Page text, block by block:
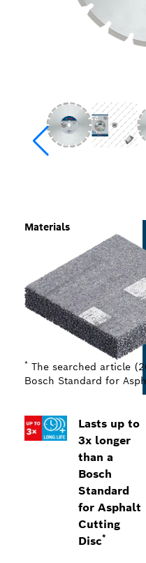
Lasts up to
3x longer
than a
Bosch
Standard
for Asphalt
Cutting
Disc*
Materials
* The searched article
Bosch Standard for